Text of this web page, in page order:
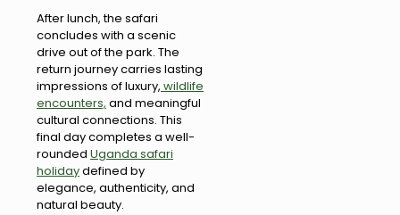
After lunch, the safari
concludes with a scenic
drive out of the park. The
return journey carries lasting
impressions of luxury, wildlife
encounters, and meaningful
cultural connections. This
final day completes a well-
rounded Uganda safari
holidaydefined by
elegance, authenticity, and
natural beauty.